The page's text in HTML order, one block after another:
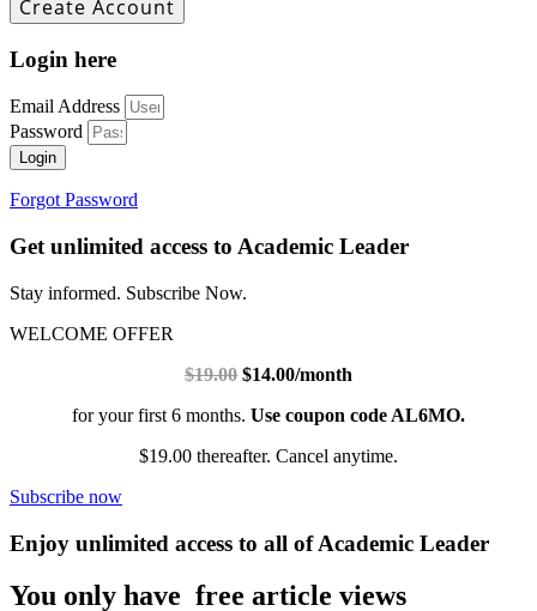
Login here
Email Address
Password
Login
Forgot Password
Get unlimited access to Academic Leader
Stay informed. Subscribe Now.
WELCOME OFFER
$19.00 $14.00/month
for your first 6 months. Use coupon code AL6MO.
$19.00 thereafter. Cancel anytime.
Subscribe now
Enjoy unlimited access to all of Academic Leader
You only have free article views